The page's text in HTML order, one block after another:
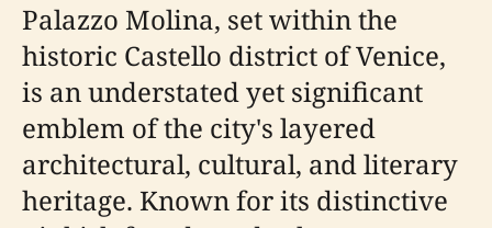
Palazzo Molina, set within the
historic Castello district of Venice,
is an understated yet significant
emblem of the city's layered
architectural, cultural, and literary
heritage. Known for its distinctive